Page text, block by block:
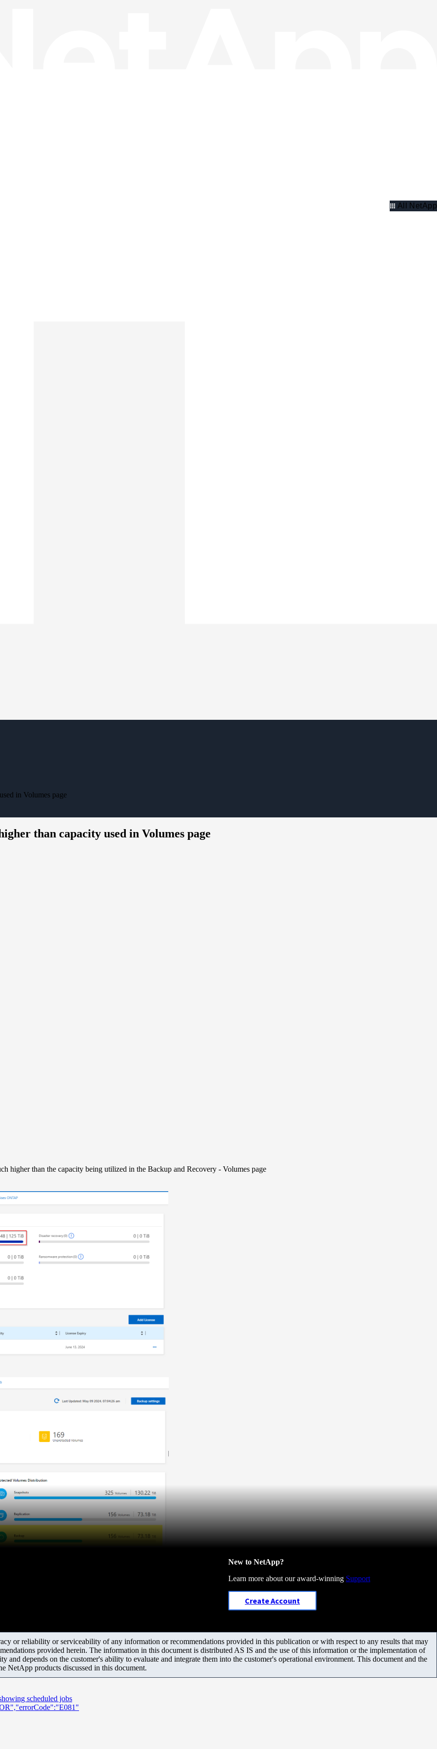
All NetApp
in Volumes page
than capacity used in Volumes page
higher than the capacity being utilized in the Backup and Recovery - Volumes page
New to NetApp?
Learn more about our award-winning Support
Create Account
or reliability or serviceability of any information or recommendations provided in this publication or with respect to any results that may
provided herein. The information in this document is distributed AS IS and the use of this information or the implementation of
and depends on the customer's ability to evaluate and integrate them into the customer's operational environment. This document and the
NetApp products discussed in this document.
scheduled jobs